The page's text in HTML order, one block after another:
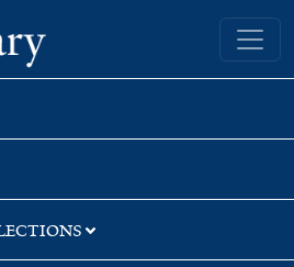
Yale University Library